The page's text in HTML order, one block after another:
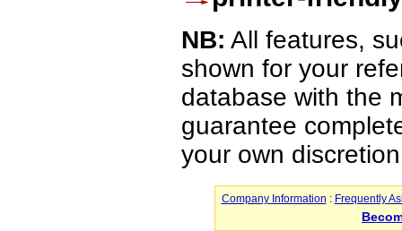
NB: All features,
shown for your
database with the
guarantee
your own
Company Information : Frequently